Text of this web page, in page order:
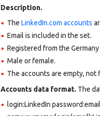
Description.
The LinkedIn.com accounts
Email is included in the set.
Registered from the Germany
Male or female.
The accounts are empty, not
Accounts data format. The
login:LinkedIn